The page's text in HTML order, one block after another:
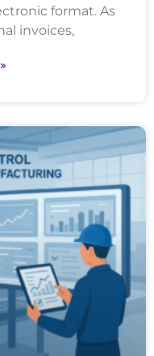
format. As
invoices,